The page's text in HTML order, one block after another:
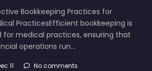
Bookkeeping Practices for
PracticesEfficient bookkeeping is
for medical practices, ensuring that
operations run…
11 No comments